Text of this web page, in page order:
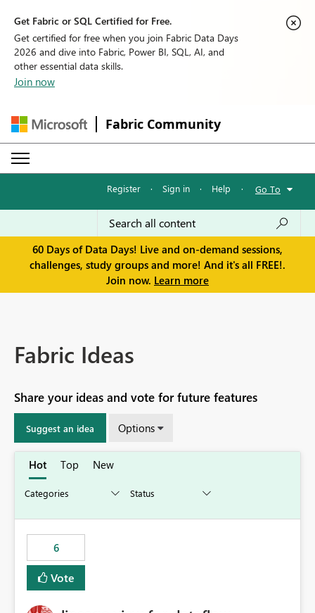
Get Fabric or SQL Certified for Free.
Get certified for free when you join Fabric Data Days
2026 and dive into Fabric, Power BI, SQL, AI, and
other essential data skills.
Join now
Fabric Community
Register · Sign in · Help · Go To
60 Days of Data Days! Live and on-demand sessions,
challenges, study groups and more! And it's all FREE!.
Join now. Learn more
Fabric Ideas
Share your ideas and vote for future features
Suggest an idea Options
Hot Top New
6
Vote